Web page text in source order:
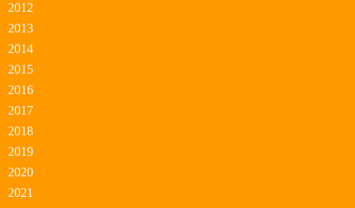
2012
2013
2014
2015
2016
2017
2018
2019
2020
2021